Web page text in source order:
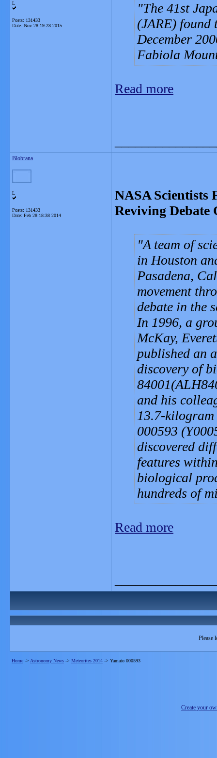
L
Posts: 131433
Date: Nov 28 19:28 2015
The 41st
(JARE) found
December
Fabiola
Read more
Blobrana
L
Posts: 131433
Date: Feb 28 18:38 2014
NASA Scientists
Reviving Debate
A team of
in Houston
Pasadena,
movement
debate in the
In 1996, a
McKay,
published an
discovery of
and his
13.7-
000593
discovered
features
biological
hundreds of
Read more
Please
Home -> Astronomy News -> Meteorites 2014 -> Yamato 000593
Create your